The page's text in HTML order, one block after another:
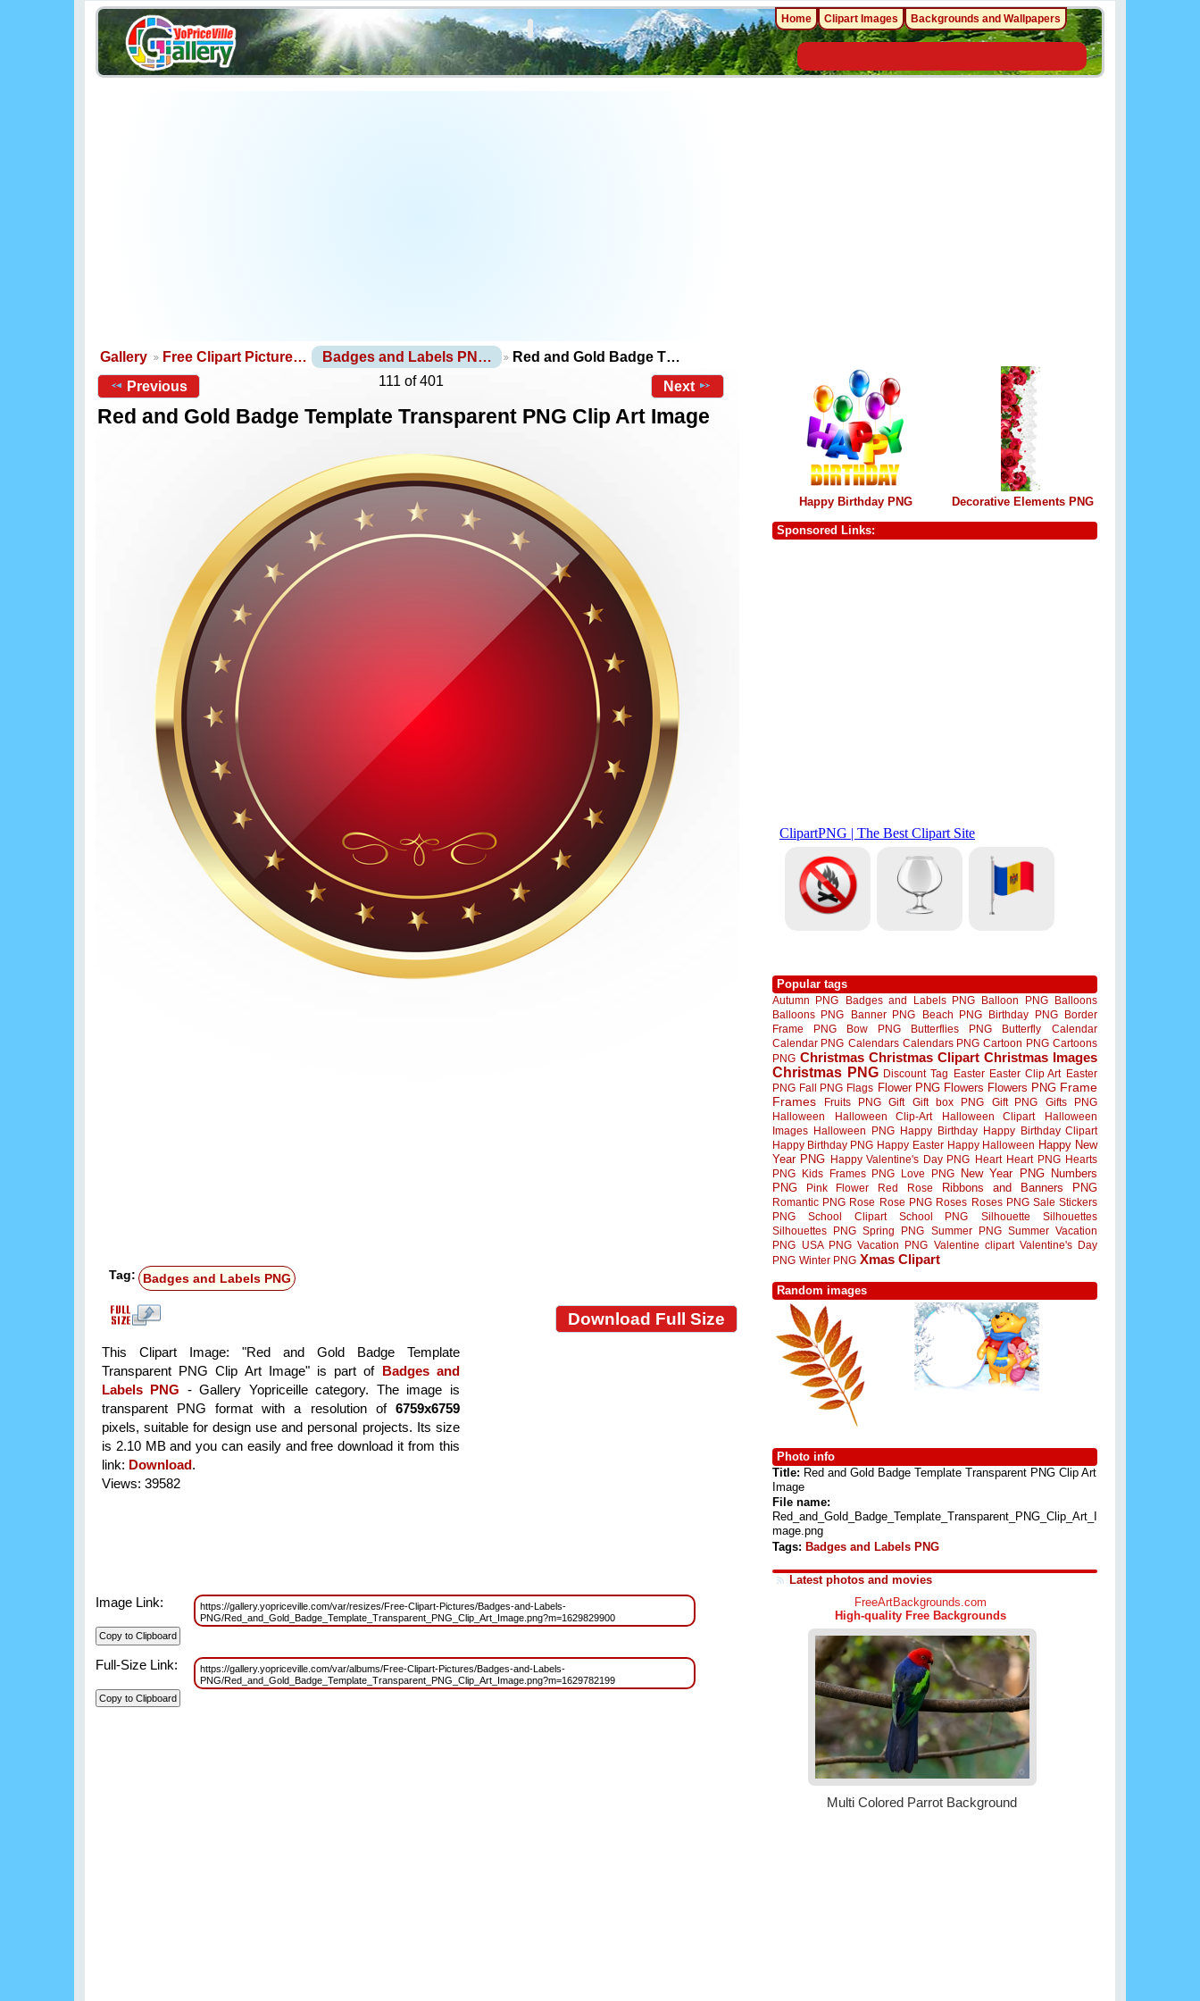
Gallery Free Clipart Picture… Badges and Labels PN…
Red and Gold Badge T…
Previous
111 of 401 Next
Red and Gold Badge Template Transparent PNG Clip Art Image
Tag: Badges and Labels PNG
Download Full Size
This Clipart Image: "Red and Gold Badge Template
Transparent PNG Clip Art Image" is part of Badges and
Labels PNG - Gallery Yopriceille category. The image is
transparent PNG format with a resolution of 6759x6759
pixels, suitable for design use and personal projects. Its size
is 2.10 MB and you can easily and free download it from this
link: Download.
Views: 39582
Image Link:
https://gallery.yopriceville.com/var/resizes/Free-Clipart-Pictures/Badges-and-Labels-
PNG/Red_and_Gold_Badge_Template_Transparent_PNG_Clip_Art_Image.png?m=1629829900
Full-Size Link:
https://gallery.yopriceville.com/var/albums/Free-Clipart-Pictures/Badges-and-Labels-
PNG/Red_and_Gold_Badge_Template_Transparent_PNG_Clip_Art_Image.png?m=1629782199
Happy Birthday PNG Decorative Elements PNG
Sponsored Links:
Popular tags
Autumn PNG Badges and Labels PNG Balloon PNG
Balloons
Balloons PNG
Banner PNG Beach PNG Birthday PNG
Border
Frame PNG
Bow PNG Butterflies PNG Butterfly
Calendar
Calendar PNG Calendars Calendars PNG Cartoon PNG Cartoons
PNG Christmas Christmas Clipart Christmas Images
Christmas PNG Discount Tag Easter Easter Clip Art Easter
PNG Fall PNG Flags Flower PNG Flowers Flowers PNG Frame
Frames
Fruits PNG Gift Gift box PNG Gift PNG
Gifts PNG
Halloween
Halloween Clip-Art Halloween Clipart
Halloween
Images Halloween PNG Happy Birthday Happy Birthday Clipart
Happy Birthday PNG Happy Easter Happy Halloween Happy New
Year PNG Happy Valentine's Day PNG Heart Heart PNG Hearts
PNG
Kids Frames PNG Love PNG New Year PNG
Numbers
PNG
Pink Flower Red Rose Ribbons and Banners PNG
Romantic PNG Rose Rose PNG Roses Roses PNG Sale Stickers
PNG
School Clipart School PNG Silhouette
Silhouettes
Silhouettes PNG Spring PNG Summer PNG Summer Vacation
PNG
USA PNG Vacation PNG Valentine clipart Valentine's Day
PNG Winter PNG Xmas Clipart
Random images
Photo info
Title: Red and Gold Badge Template Transparent PNG Clip Art
Image
File name:
Red_and_Gold_Badge_Template_Transparent_PNG_Clip_Art_I
mage.png
Tags: Badges and Labels PNG
Latest photos and movies
Home Clipart Images Backgrounds and Wallpapers